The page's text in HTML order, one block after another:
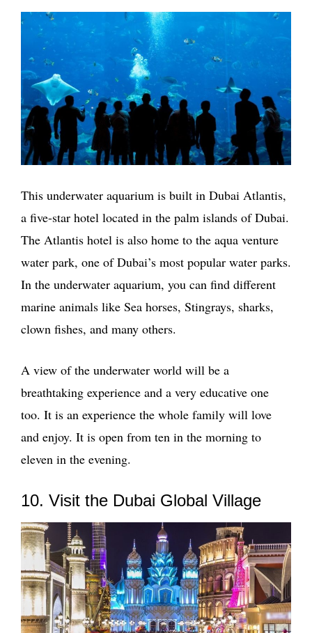
This underwater aquarium is built in Dubai Atlantis,
a five-star hotel located in the palm islands of Dubai.
The Atlantis hotel is also home to the aqua venture
water park, one of Dubai’s most popular water parks.
In the underwater aquarium, you can find different
marine animals like Sea horses, Stingrays, sharks,
clown fishes, and many others.
A view of the underwater world will be a
breathtaking experience and a very educative one
too. It is an experience the whole family will love
and enjoy. It is open from ten in the morning to
eleven in the evening.
10. Visit the Dubai Global Village